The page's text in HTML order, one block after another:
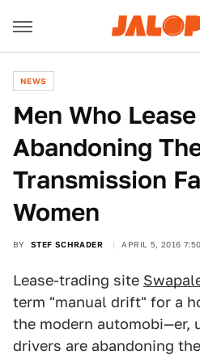
NEWS
Men Who
Abandoning
Transmission
Women
BY STEF SCHRADER APRIL 5, 2016
Lease-trading site
term "manual drift" for a
the modern automobi—er,
drivers are abandoning